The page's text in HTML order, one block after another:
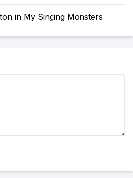
in My Singing Monsters